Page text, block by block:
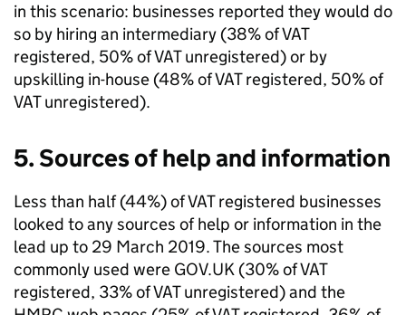
in this scenario: businesses reported they would do
so by hiring an intermediary (38% ofVAT
registered, 50% ofVATunregistered) or by
upskilling in-house (48% ofVATregistered, 50% of
VATunregistered).
5. Sources of help and information
Less than half (44%) ofVATregistered businesses
looked to any sources of help or information in the
lead up to 29 March 2019. The sources most
commonly used were GOV.UK (30% ofVAT
registered, 33% ofVATunregistered) and the